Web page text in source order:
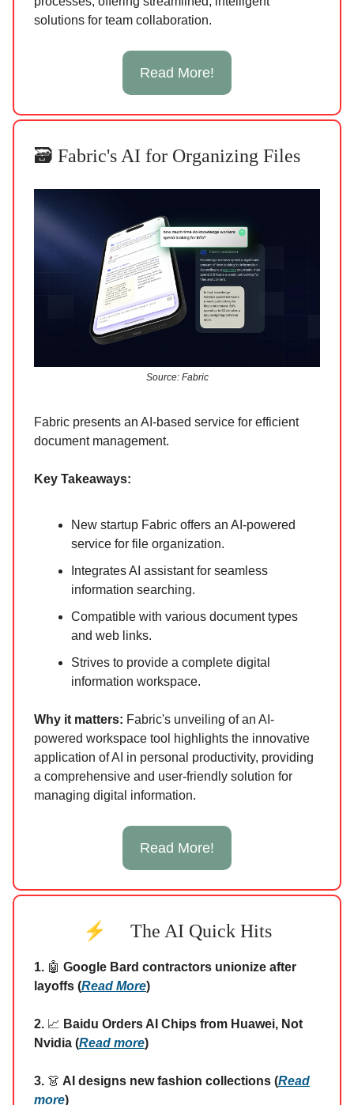
solutions for team collaboration.
Read More!
🗃️ Fabric's AI for Organizing Files
Source: Fabric
Fabric presents an AI-based service for efficient
document management.
Key Takeaways:
New startup Fabric offers an AI-powered
service for file organization.
Integrates AI assistant for seamless
information searching.
Compatible with various document types
and web links.
Strives to provide a complete digital
information workspace.
Why it matters: Fabric's unveiling of an AI-
powered workspace tool highlights the innovative
application of AI in personal productivity, providing
a comprehensive and user-friendly solution for
managing digital information.
Read More!
⚡ The AI Quick Hits
1. 🤖 Google Bard contractors unionize after
layoffs (Read More)
2. 📈 Baidu Orders AI Chips from Huawei, Not
Nvidia (Read more)
3. 👗 AI designs new fashion collections (Read
more)